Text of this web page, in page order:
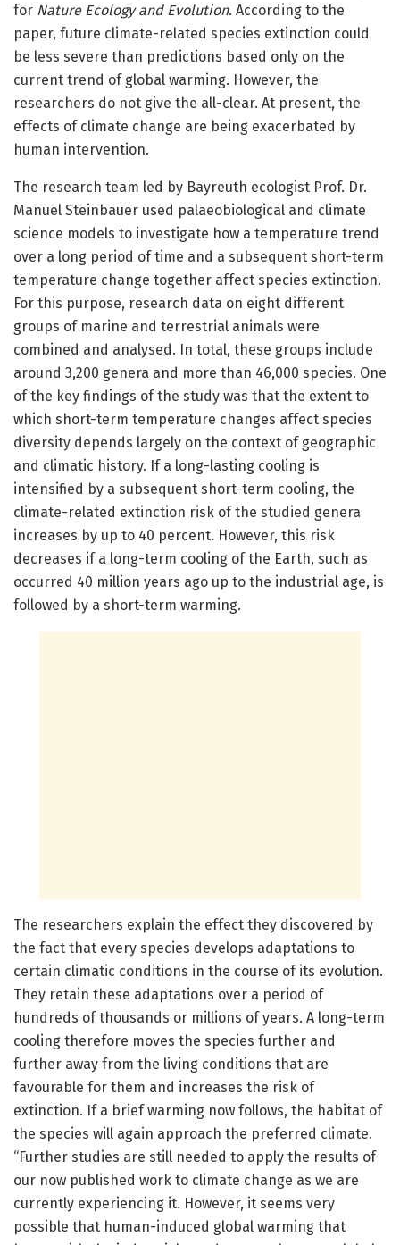
for Nature Ecology and Evolution. According to the
paper, future climate-related species extinction could
be less severe than predictions based only on the
current trend of global warming. However, the
researchers do not give the all-clear. At present, the
effects of climate change are being exacerbated by
human intervention.
The research team led by Bayreuth ecologist Prof. Dr.
Manuel Steinbauer used palaeobiological and climate
science models to investigate how a temperature trend
over a long period of time and a subsequent short-term
temperature change together affect species extinction.
For this purpose, research data on eight different
groups of marine and terrestrial animals were
combined and analysed. In total, these groups include
around 3,200 genera and more than 46,000 species. One
of the key findings of the study was that the extent to
which short-term temperature changes affect species
diversity depends largely on the context of geographic
and climatic history. If a long-lasting cooling is
intensified by a subsequent short-term cooling, the
climate-related extinction risk of the studied genera
increases by up to 40 percent. However, this risk
decreases if a long-term cooling of the Earth, such as
occurred 40 million years ago up to the industrial age, is
followed by a short-term warming.
The researchers explain the effect they discovered by
the fact that every species develops adaptations to
certain climatic conditions in the course of its evolution.
They retain these adaptations over a period of
hundreds of thousands or millions of years. A long-term
cooling therefore moves the species further and
further away from the living conditions that are
favourable for them and increases the risk of
extinction. If a brief warming now follows, the habitat of
the species will again approach the preferred climate.
“Further studies are still needed to apply the results of
our now published work to climate change as we are
currently experiencing it. However, it seems very
possible that human-induced global warming that